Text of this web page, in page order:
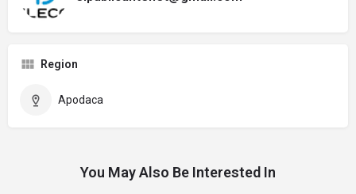
Region
Apodaca
You May Also Be Interested In